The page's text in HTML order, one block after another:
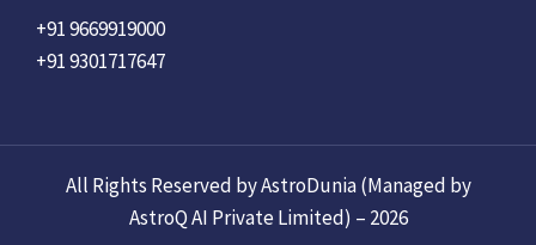
+91 9669919000
+91 9301717647
All Rights Reserved by AstroDunia (Managed by
AstroQ AI Private Limited) – 2026